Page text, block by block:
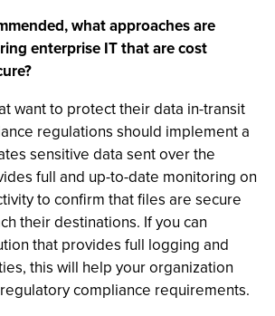
what approaches are
enterprise IT that are cost
want to protect their data in-transit
regulations should implement a
sensitive data sent over the
full and up-to-date monitoring on
to confirm that files are secure
their destinations. If you can
that provides full logging and
this will help your organization
compliance requirements.